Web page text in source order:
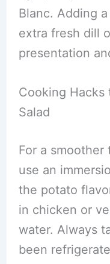
Blanc. Adding
extra fresh dill
presentation
Cooking Hacks
Salad
For a
use an
the potato
in chicken or
water. Always
been